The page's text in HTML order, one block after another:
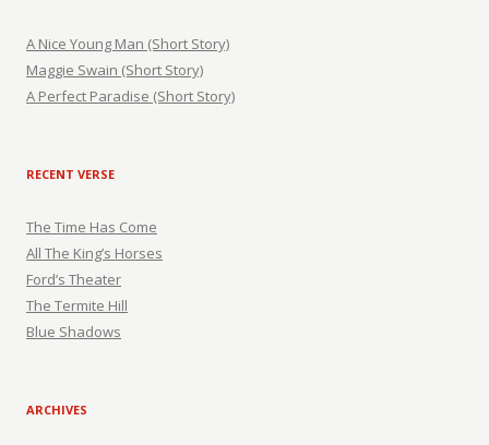
A Nice Young Man (Short Story)
Maggie Swain (Short Story)
A Perfect Paradise (Short Story)
RECENT VERSE
The Time Has Come
All The King’s Horses
Ford’s Theater
The Termite Hill
Blue Shadows
ARCHIVES